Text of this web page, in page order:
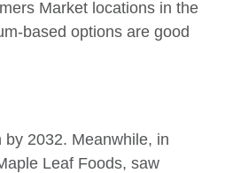
Market locations in the
based options are good
2032. Meanwhile, in
Leaf Foods, saw